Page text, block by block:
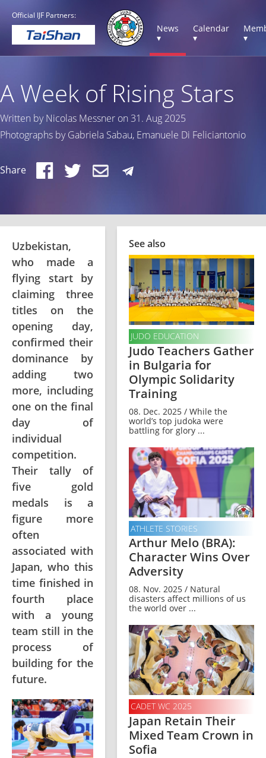
Official IJF Partners:
News
▾
Calendar
▾
▾
A Week of Rising Stars
Written by Nicolas Messner on 31. Aug 2025
Photographs by Gabriela Sabau, Emanuele Di Feliciantonio
Share
Uzbekistan,
who made a
flying start by
claiming three
titles on the
opening day,
confirmed their
dominance by
adding two
more, including
one on the final
day of
individual
competition.
Their tally of
five gold
medals is a
figure more
often
associated with
Japan, who this
time finished in
fourth place
with a young
team still in the
process of
building for the
future.
See also
JUDO EDUCATION
Judo Teachers Gather
in Bulgaria for
Olympic Solidarity
Training
08. Dec. 2025 / While the
world’s top judoka were
battling for glory ...
ATHLETE STORIES
Arthur Melo (BRA):
Character Wins Over
Adversity
08. Nov. 2025 / Natural
disasters affect millions of us
the world over ...
CADET WC 2025
Japan Retain Their
Mixed Team Crown in
Sofia